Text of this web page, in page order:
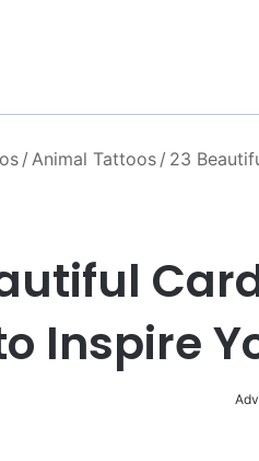
/ Animal Tattoos / 23
Inspire